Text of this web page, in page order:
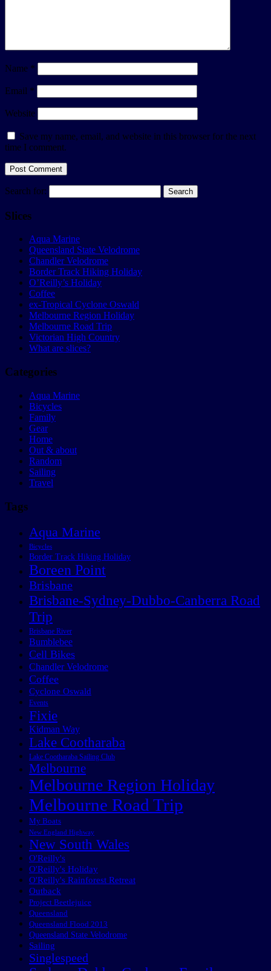
Name *
Email *
Website
Save my name, email, and website in this browser for the next
time I comment.
Search for:
Slices
Aqua Marine
Queensland State Velodrome
Chandler Velodrome
Border Track Hiking Holiday
O’Reilly’s Holiday
Coffee
ex-Tropical Cyclone Oswald
Melbourne Region Holiday
Melbourne Road Trip
Victorian High Country
What are slices?
Categories
Aqua Marine
Bicycles
Family
Gear
Home
Out & about
Random
Sailing
Travel
Tags
Aqua Marine
Bicycles
Border Track Hiking Holiday
Boreen Point
Brisbane
Brisbane-Sydney-Dubbo-Canberra Road
Trip
Brisbane River
Bumblebee
Cell Bikes
Chandler Velodrome
Coffee
Cyclone Oswald
Events
Fixie
Kidman Way
Lake Cootharaba
Lake Cootharaba Sailing Club
Melbourne
Melbourne Region Holiday
Melbourne Road Trip
My Boats
New England Highway
New South Wales
O'Reilly's
O'Reilly's Holiday
O'Reilly's Rainforest Retreat
Outback
Project Beetlejuice
Queensland
Queensland Flood 2013
Queensland State Velodrome
Sailing
Singlespeed